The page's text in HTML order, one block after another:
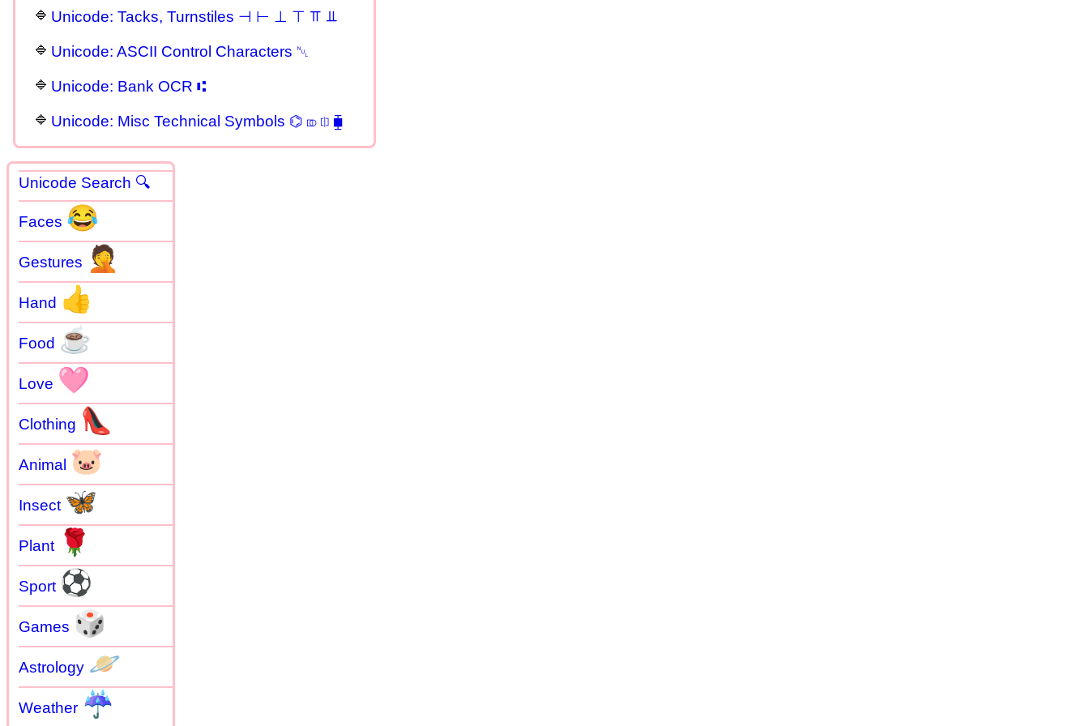
Unicode: Tacks, Turnstiles ⊣ ⊢ ⊥ ⊤ ⫪ ⫫
Unicode: ASCII Control Characters ␀
Unicode: Bank OCR ⑆
Unicode: Misc Technical Symbols ⌬ ⎄ ⎅ ⧯
Unicode Search 🔍
Faces 😂
Gestures 🤦
Hand 👍
Food ☕
Love 🩷
Clothing 👠
Animal 🐷
Insect 🦋
Plant 🌹
Sport ⚽
Games 🎲
Astrology 🪐
Weather ☔